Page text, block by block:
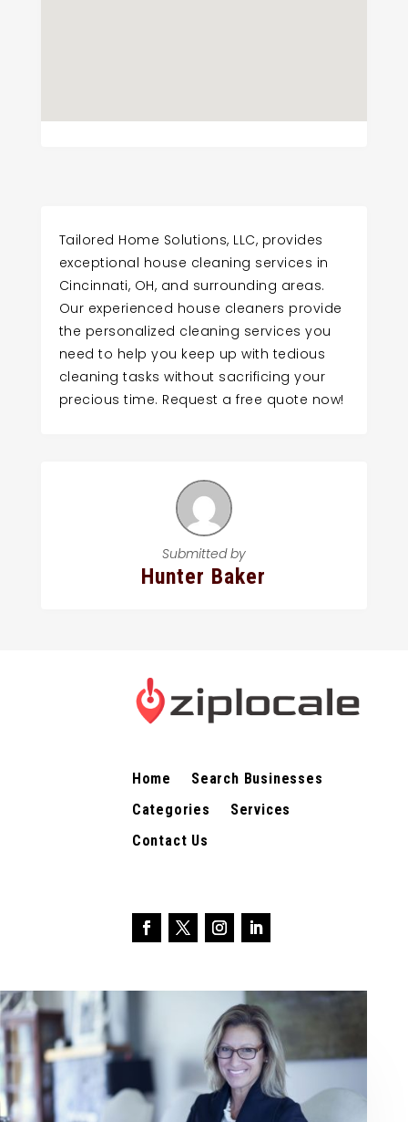
Tailored Home Solutions, LLC, provides
exceptional house cleaning services in
Cincinnati, OH, and surrounding areas.
Our experienced house cleaners provide
the personalized cleaning services you
need to help you keep up with tedious
cleaning tasks without sacrificing your
precious time. Request a free quote now!
Submitted by
Hunter Baker
Home
Search Businesses
Categories
Services
Contact Us